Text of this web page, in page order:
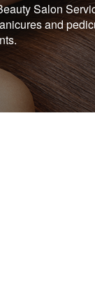
Salon
and